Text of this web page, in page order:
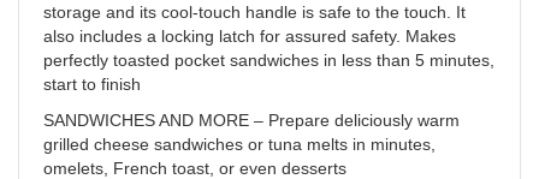
storage and its cool-touch handle is safe to the touch. It
also includes a locking latch for assured safety. Makes
perfectly toasted pocket sandwiches in less than 5 minutes,
start to finish
SANDWICHES AND MORE – Prepare deliciously warm
grilled cheese sandwiches or tuna melts in minutes,
omelets, French toast, or even desserts